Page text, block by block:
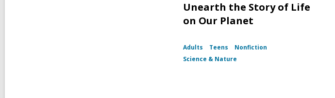
Unearth the Story of Life
on Our Planet
Adults Teens
Nonfiction
Science & Nature